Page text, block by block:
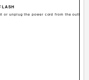
or unplug the power cord from the outlet